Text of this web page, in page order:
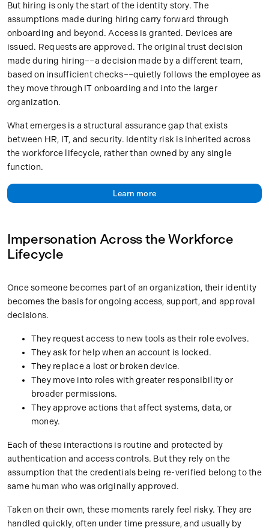
But hiring is only the start of the identity story. The
assumptions made during hiring carry forward through
onboarding and beyond. Access is granted. Devices are
issued. Requests are approved. The original trust decision
made during hiring––a decision made by a different team,
based on insufficient checks––quietly follows the employee as
they move through IT onboarding and into the larger
organization.
What emerges is a structural assurance gap that exists
between HR, IT, and security. Identity risk is inherited across
the workforce lifecycle, rather than owned by any single
function.
Learn more
Impersonation Across the Workforce
Lifecycle
Once someone becomes part of an organization, their identity
becomes the basis for ongoing access, support, and approval
decisions.
They request access to new tools as their role evolves.
They ask for help when an account is locked.
They replace a lost or broken device.
They move into roles with greater responsibility or
broader permissions.
They approve actions that affect systems, data, or
money.
Each of these interactions is routine and protected by
authentication and access controls. But they rely on the
assumption that the credentials being re-verified belong to the
same human who was originally approved.
Taken on their own, these moments rarely feel risky. They are
handled quickly, often under time pressure, and usually by